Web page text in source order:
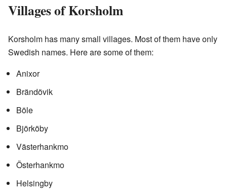
Villages of Korsholm
Korsholm has many small villages. Most of them have only
Swedish names. Here are some of them:
Anixor
Brändövik
Böle
Björköby
Västerhankmo
Österhankmo
Helsingby